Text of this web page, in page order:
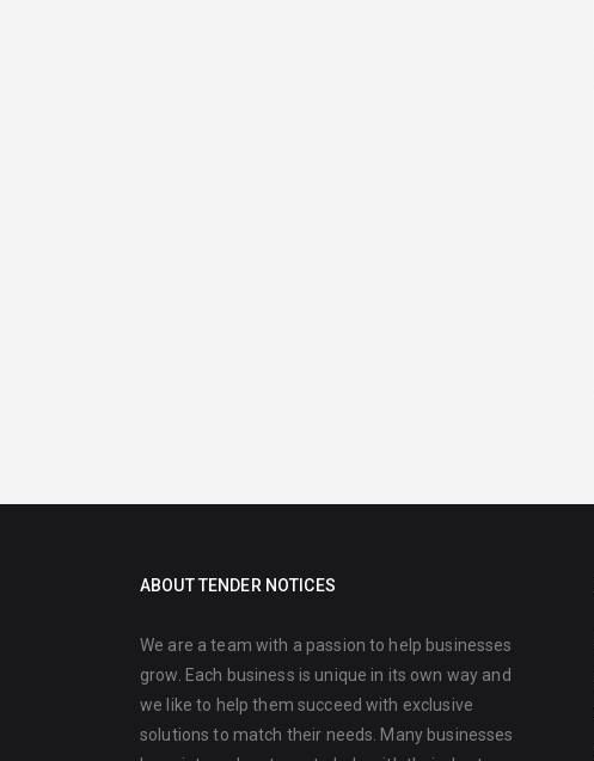
ABOUT TENDER NOTICES
We are a team with a passion to help businesses
grow. Each business is unique in its own way and
we like to help them succeed with exclusive
solutions to match their needs. Many businesses